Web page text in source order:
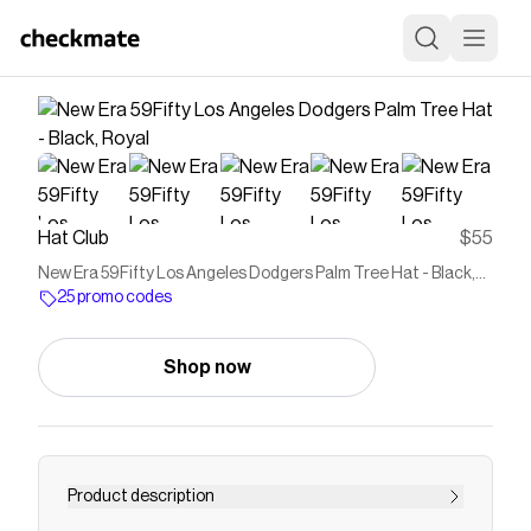
Hat Club $55
New Era 59Fifty Los Angeles Dodgers Palm Tree Hat - Black,
Royal25 promo codes
Shop now
Product description